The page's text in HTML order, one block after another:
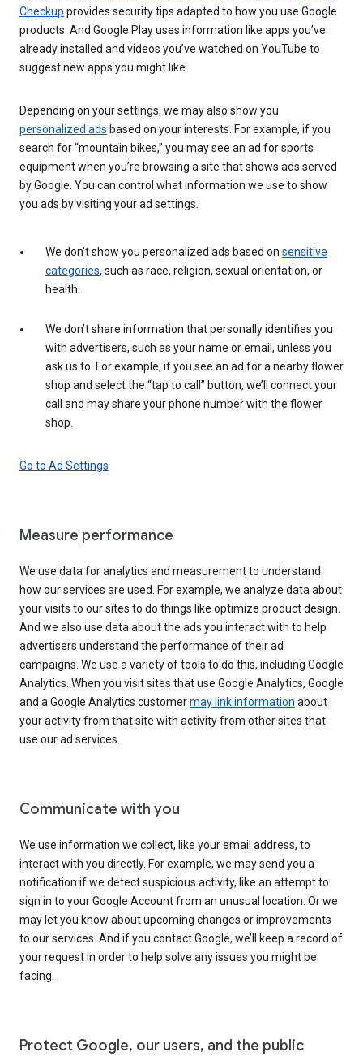
Checkup provides security tips adapted to how you use Google
products. And Google Play uses information like apps you’ve
already installed and videos you’ve watched on YouTube to
suggest new apps you might like.
Depending on your settings, we may also show you
personalized ads based on your interests. For example, if you
search for “mountain bikes,” you may see an ad for sports
equipment when you’re browsing a site that shows ads served
by Google. You can control what information we use to show
you ads by visiting your ad settings.
We don’t show you personalized ads based on sensitive
categories, such as race, religion, sexual orientation, or
health.
We don’t share information that personally identifies you
with advertisers, such as your name or email, unless you
ask us to. For example, if you see an ad for a nearby flower
shop and select the “tap to call” button, we’ll connect your
call and may share your phone number with the flower
shop.
Go to Ad Settings
Measure performance
We use data for analytics and measurement to understand
how our services are used. For example, we analyze data about
your visits to our sites to do things like optimize product design.
And we also use data about the ads you interact with to help
advertisers understand the performance of their ad
campaigns. We use a variety of tools to do this, including Google
Analytics. When you visit sites that use Google Analytics, Google
and a Google Analytics customermay link information about
your activity from that site with activity from other sites that
use our ad services.
Communicate with you
We use information we collect, like your email address, to
interact with you directly. For example, we may send you a
notification if we detect suspicious activity, like an attempt to
sign in to your Google Account from an unusual location. Or we
may let you know about upcoming changes or improvements
to our services. And if you contact Google, we’ll keep a record of
your request in order to help solve any issues you might be
facing.
Protect Google, our users, and the public